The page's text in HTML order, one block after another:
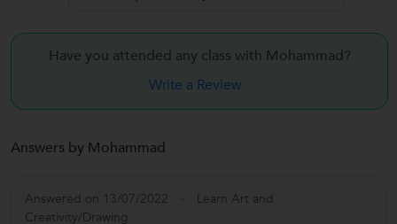
Have you attended any class with Mohammad?
Write a Review
Answers by Mohammad
Answered on 13/07/2022
Learn Art and
Creativity/Drawing